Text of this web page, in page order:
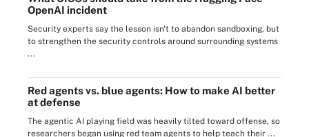
OpenAI incident
Security experts say the lesson isn't to abandon sandboxing, but
to strengthen the security controls around surrounding systems
...
Red agents vs. blue agents: How to make AI better
at defense
The agentic AI playing field was heavily tilted toward offense, so
researchers began using red team agents to help teach their ...